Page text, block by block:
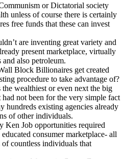
or Dictatorial society
unless of course there is certainly
free funds that these can invest
are inventing great variety and
present marketplace, virtually
also petroleum.
Block Billionaires get created
procedure to take advantage of?
wealthiest or even next the big
not been for the very simple fact
hundreds existing agencies already
of other individuals.
Ken Job opportunities required
consumer marketplace- all
countless individuals that